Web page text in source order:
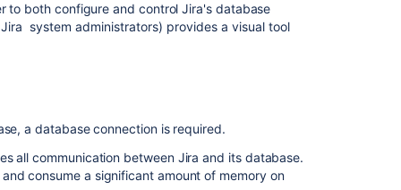
to both configure and controlJira's database
Jira system administrators) provides a visual tool
a database connection is required.
all communication between Jira and its database.
consume a significant amount of memory on